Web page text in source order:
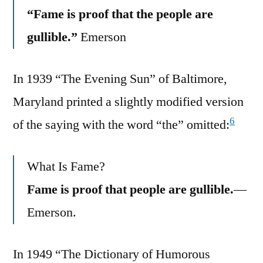
“Fame is proof that the people are
gullible.” Emerson
In 1939 “The Evening Sun” of Baltimore,
Maryland printed a slightly modified version
of the saying with the word “the” omitted:6
What Is Fame?
Fame is proof that people are gullible.—
Emerson.
In 1949 “The Dictionary of Humorous